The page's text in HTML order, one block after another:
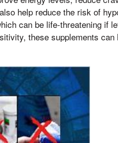
help reduce the risk of
can be life-threatening if
these supplements can